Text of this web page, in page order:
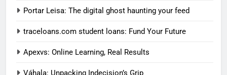
Portar Leisa: The digital ghost haunting your feed
traceloans.com student loans: Fund Your Future
Apexvs: Online Learning, Real Results
Váhala: Unpacking Indecision’s Grip